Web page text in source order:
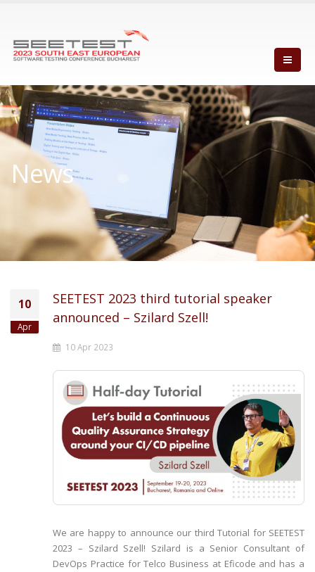
News
10
Apr
SEETEST 2023 third tutorial speaker
announced – Szilard Szell!
10 Apr 2023
We are happy to announce our third Tutorial for SEETEST
2023 – Szilard Szell! Szilard is a Senior Consultant of
DevOps Practice for Telco Business at Eficode and has a